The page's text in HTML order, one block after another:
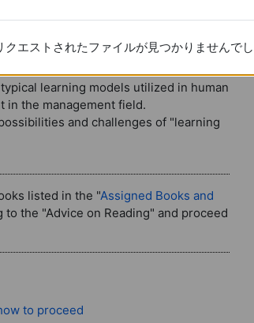
of organizational
learning models utilized in human
in the management field.
and challenges of "learning
listed in the "Assigned Books and
to the "Advice on Reading" and proceed
to proceed
Page
エストされたファイルが見つかりませんでし
エストされたファイルが見つかりませんでし